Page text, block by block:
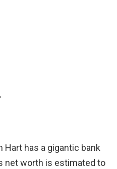
Hart has a gigantic bank
net worth is estimated to